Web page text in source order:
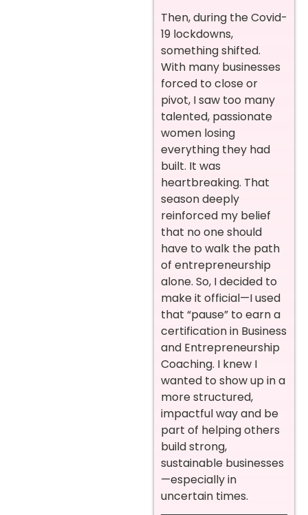
Then, during the Covid-
19 lockdowns,
something shifted.
With many businesses
forced to close or
pivot, I saw too many
talented, passionate
women losing
everything they had
built. It was
heartbreaking. That
season deeply
reinforced my belief
that no one should
have to walk the path
of entrepreneurship
alone. So, I decided to
make it official—I used
that “pause” to earn a
certification in Business
and Entrepreneurship
Coaching. I knew I
wanted to show up in a
more structured,
impactful way and be
part of helping others
build strong,
sustainable businesses
—especially in
uncertain times.